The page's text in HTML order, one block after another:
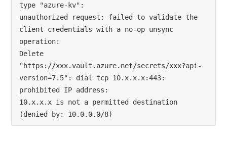
type "azure-kv":
unauthorized request: failed to validate the
client credentials with a no-op unsync
operation:
Delete
"https://xxx.vault.azure.net/secrets/xxx?api-
version=7.5": dial tcp 10.x.x.x:443:
prohibited IP address:
10.x.x.x is not a permitted destination
(denied by: 10.0.0.0/8)